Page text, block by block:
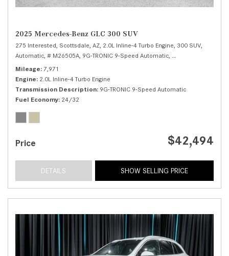
2025 Mercedes-Benz GLC 300 SUV
275 Interested, Scottsdale, AZ, 2.0L Inline-4 Turbo Engine, 300 SUV,
Automatic, # M26505A, 9G-TRONIC 9-Speed Automatic, Rear Wheel Drive,
Mileage 7,971
Engine 2.0L Inline-4 Turbo Engine
Transmission Description 9G-TRONIC 9-Speed Automatic
Fuel Economy 24/32
Price $42,494
DETAILS SHOW SELLING PRICE